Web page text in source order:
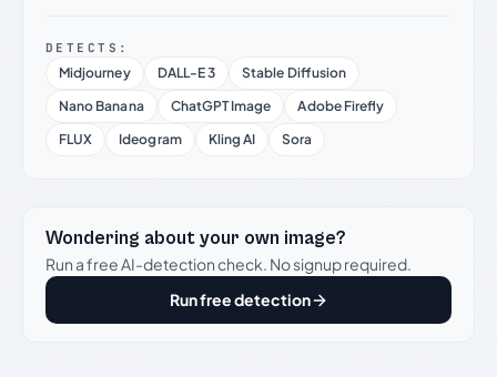
DETECTS:
Midjourney DALL-E 3
Stable Diffusion
Nano Banana
ChatGPT Image
Adobe Firefly
FLUX
Ideogram Kling AI Sora
Wondering about your own image?
Run a free AI-detection check. No signup required.
Run free detection